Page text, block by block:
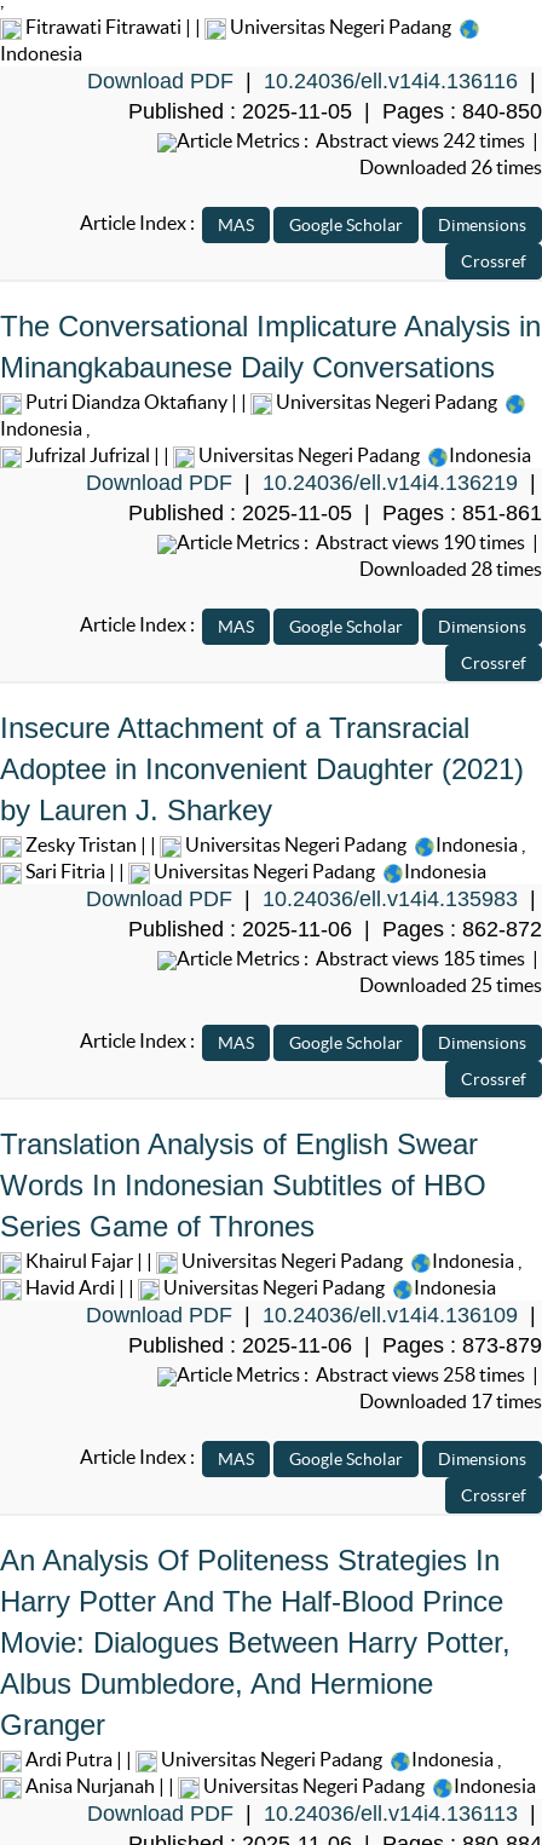
Fitrawati Fitrawati | |
Universitas Negeri Padang
Indonesia
Download PDF 10.24036/ell.v14i4.136116
Published : 2025-11-05 | Pages : 840-850
Article Metrics : Abstract views 242 times |
Downloaded 26 times
Article Index :
The Conversational Implicature Analysis in
Minangkabaunese Daily Conversations
Putri Diandza Oktafiany | |
Universitas Negeri Padang
Indonesia
Jufrizal Jufrizal | |
Universitas Negeri Padang Indonesia
Download PDF 10.24036/ell.v14i4.136219
Published : 2025-11-05 | Pages : 851-861
Article Metrics : Abstract views 190 times |
Downloaded 28 times
Article Index :
Insecure Attachment of a Transracial
Adoptee in Inconvenient Daughter (2021)
by Lauren J. Sharkey
Zesky Tristan | | Universitas Negeri Padang Indonesia
Sari Fitria | |
Universitas Negeri Padang Indonesia
Download PDF 10.24036/ell.v14i4.135983
Published : 2025-11-06 | Pages : 862-872
Article Metrics : Abstract views 185 times |
Downloaded 25 times
Article Index :
Translation Analysis of English Swear
Words In Indonesian Subtitles of HBO
Series Game of Thrones
Khairul Fajar | | Universitas Negeri Padang Indonesia
Havid Ardi | |
Universitas Negeri Padang Indonesia
Download PDF 10.24036/ell.v14i4.136109
Published : 2025-11-06 | Pages : 873-879
Article Metrics : Abstract views 258 times |
Downloaded 17 times
Article Index :
An Analysis Of Politeness Strategies In
Harry Potter And The Half-Blood Prince
Movie: Dialogues Between Harry Potter,
Albus Dumbledore, And Hermione
Granger
Ardi Putra | | Universitas Negeri Padang Indonesia
Anisa Nurjanah | |
Universitas Negeri Padang Indonesia
Download PDF 10.24036/ell.v14i4.136113